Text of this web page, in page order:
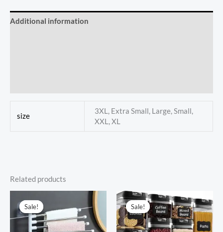
Additional information
size
3XL, Extra Small, Large, Small,
XXL, XL
Related products
Sale!
Sale! Sale!
Sale!